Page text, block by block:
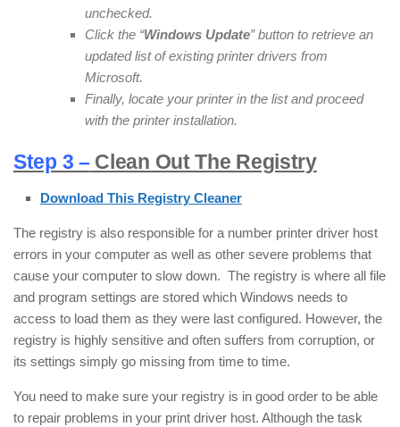
unchecked.
Click the “Windows Update” button to retrieve an
updated list of existing printer drivers from
Microsoft.
Finally, locate your printer in the list and proceed
with the printer installation.
Step 3 – Clean Out The Registry
Download This Registry Cleaner
The registry is also responsible for a number printer driver host
errors in your computer as well as other severe problems that
cause your computer to slow down. The registry is where all file
and program settings are stored which Windows needs to
access to load them as they were last configured. However, the
registry is highly sensitive and often suffers from corruption, or
its settings simply go missing from time to time.
You need to make sure your registry is in good order to be able
to repair problems in your print driver host. Although the task